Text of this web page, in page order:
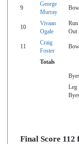
9
George
Murray
10
Vivaan
Ogale
Run
Out
11
Craig
Foster
Totals
Leg
Final Score